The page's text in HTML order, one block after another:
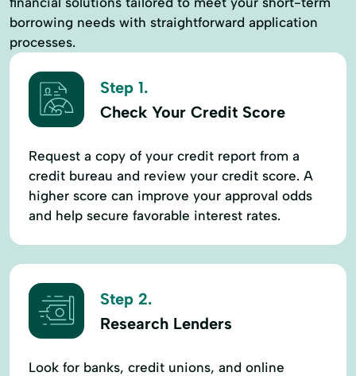
borrowing needs with straightforward application
processes.
Step 1.
Check Your Credit Score
Request a copy of your credit report from a
credit bureau and review your credit score. A
higher score can improve your approval odds
and help secure favorable interest rates.
Step 2.
Research Lenders
Look for banks, credit unions, and online